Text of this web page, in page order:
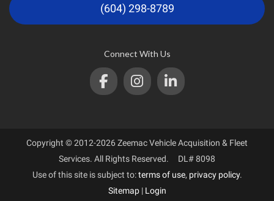
(604) 298-8789
Connect With Us
Copyright © 2012-2026 Zeemac Vehicle Acquisition & Fleet
Services. All Rights Reserved. DL# 8098
Use of this site is subject to:terms of use, privacy policy.
Sitemap| Login